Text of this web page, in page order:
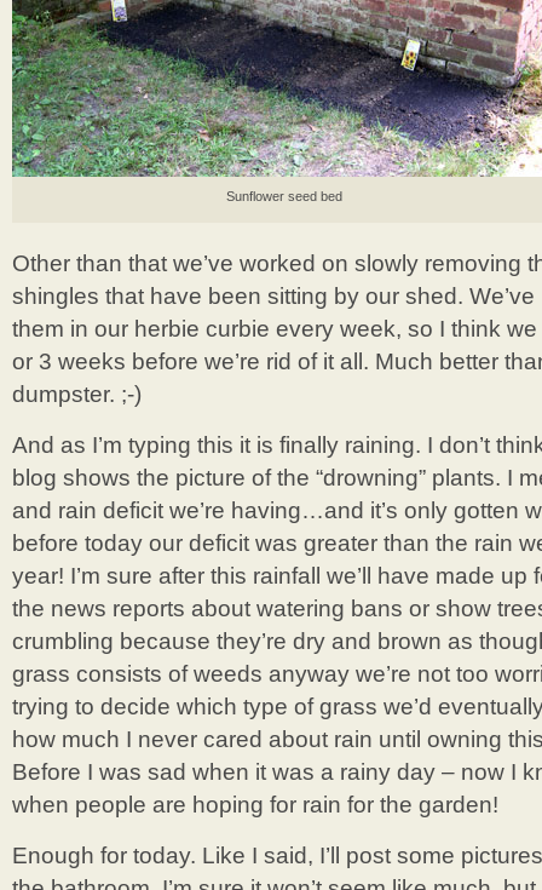
Sunflower seed bed
Other than that we’ve worked on slowly removing
shingles that have been sitting by our shed.
them in our herbie curbie every week, so I think
or 3 weeks before we’re rid of it all. Much better
dumpster. ;-)
And as I’m typing this it is finally raining. I don’t
blog shows the picture of the “drowning” plants. I
and rain deficit we’re having…and it’s only gotten
before today our deficit was greater than the rain
year! I’m sure after this rainfall we’ll have made
the news reports about watering bans or show
crumbling because they’re dry and brown as
grass consists of weeds anyway we’re not too
trying to decide which type of grass we’d
how much I never cared about rain until owning
Before I was sad when it was a rainy day – now I
when people are hoping for rain for the garden!
Enough for today. Like I said, I’ll post some